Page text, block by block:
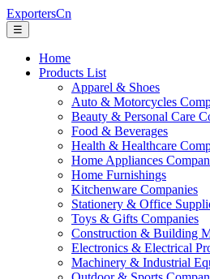
ExportersCn
☰
Home
Products List
Apparel & Shoes
Auto & Motorcycles
Beauty & Personal Care
Food & Beverages
Health & Healthcare
Home Appliances
Home Furnishings
Kitchenware Companies
Stationery & Office
Toys & Gifts Companies
Construction & Building
Electronics & Electrical
Machinery & Industrial